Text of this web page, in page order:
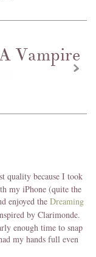
Vampire
x
quality because I took
my iPhone (quite the
enjoyed the Dreaming
by Clarimonde.
enough time to snap
my hands full even